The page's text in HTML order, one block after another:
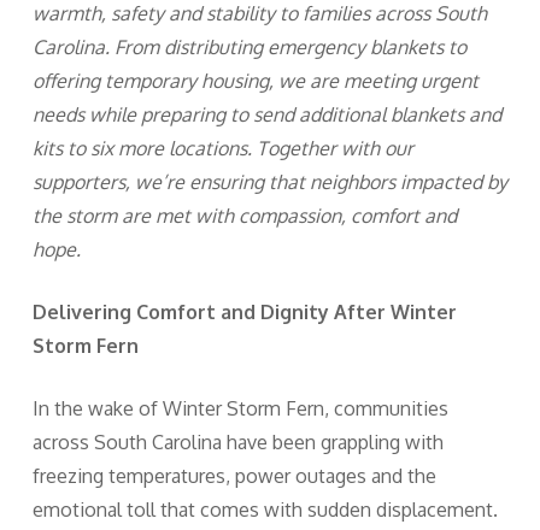
warmth, safety and stability to families across South
Carolina. From distributing emergency blankets to
offering temporary housing, we are meeting urgent
needs while preparing to send additional blankets and
kits to six more locations. Together with our
supporters, we’re ensuring that neighbors impacted by
the storm are met with compassion, comfort and
hope.
Delivering Comfort and Dignity After Winter
Storm Fern
In the wake of Winter Storm Fern, communities
across South Carolina have been grappling with
freezing temperatures, power outages and the
emotional toll that comes with sudden displacement.